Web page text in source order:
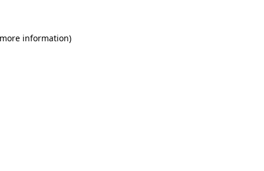
information)